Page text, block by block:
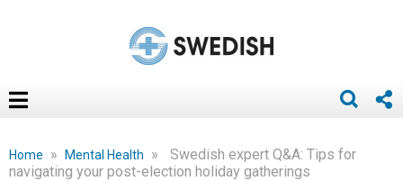
Home » Mental Health »
Swedish expert Q&A: Tips for
navigating your post-election holiday gatherings